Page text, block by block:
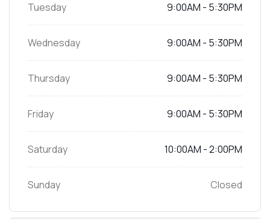
Tuesday 9:00AM - 5:30PM
Wednesday 9:00AM - 5:30PM
Thursday 9:00AM - 5:30PM
Friday 9:00AM - 5:30PM
Saturday 10:00AM - 2:00PM
Sunday Closed